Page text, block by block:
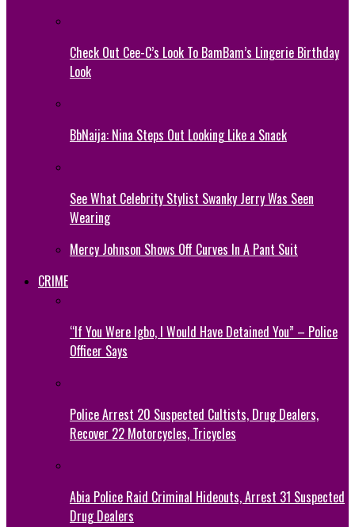
Check Out Cee-C’s Look To BamBam’s Lingerie Birthday
Look
BbNaija: Nina Steps Out Looking Like a Snack
See What Celebrity Stylist Swanky Jerry Was Seen
Wearing
Mercy Johnson Shows Off Curves In A Pant Suit
CRIME
“If You Were Igbo, I Would Have Detained You” – Police
Officer Says
Police Arrest 20 Suspected Cultists, Drug Dealers,
Recover 22 Motorcycles, Tricycles
Abia Police Raid Criminal Hideouts, Arrest 31 Suspected
Drug Dealers